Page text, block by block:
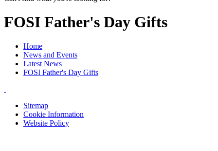
FOSI Father's Day Gifts
Home
News and Events
Latest News
FOSI Father's Day Gifts
Sitemap
Cookie Information
Website Policy